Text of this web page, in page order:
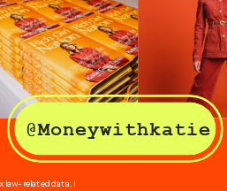
law-related data, I
@Moneywithkatie